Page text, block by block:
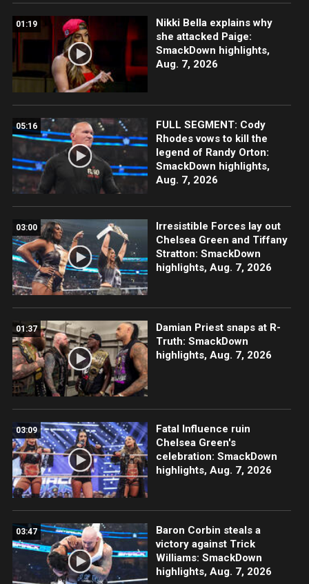
01:19
Nikki Bella explains why
she attacked Paige:
SmackDown highlights,
Aug. 7, 2026
05:16
FULL SEGMENT: Cody
Rhodes vows to kill the
legend of Randy Orton:
SmackDown highlights,
Aug. 7, 2026
03:00
Irresistible Forces lay out
Chelsea Green and Tiffany
Stratton: SmackDown
highlights, Aug. 7, 2026
01:37
Damian Priest snaps at R-
Truth: SmackDown
highlights, Aug. 7, 2026
03:09
Fatal Influence ruin
Chelsea Green's
celebration: SmackDown
highlights, Aug. 7, 2026
03:47
Baron Corbin steals a
victory against Trick
Williams: SmackDown
highlights, Aug. 7, 2026